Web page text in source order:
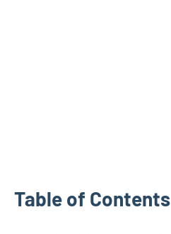
Table of Contents